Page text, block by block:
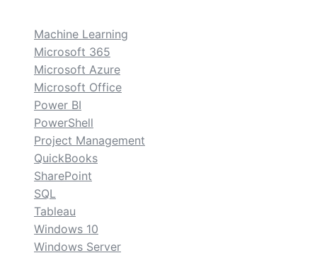
Machine Learning
Microsoft 365
Microsoft Azure
Microsoft Office
Power BI
PowerShell
Project Management
QuickBooks
SharePoint
SQL
Tableau
Windows 10
Windows Server